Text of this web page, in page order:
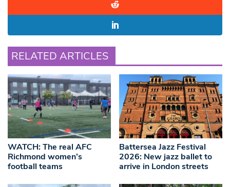
RELATED ARTICLES
WATCH: The real AFC
Richmond women’s
football teams
Battersea Jazz Festival
2026: New jazz ballet to
arrive in London streets